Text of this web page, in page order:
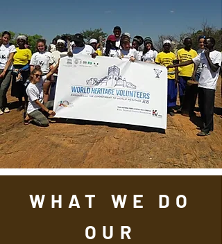
WHAT WE DO
OUR